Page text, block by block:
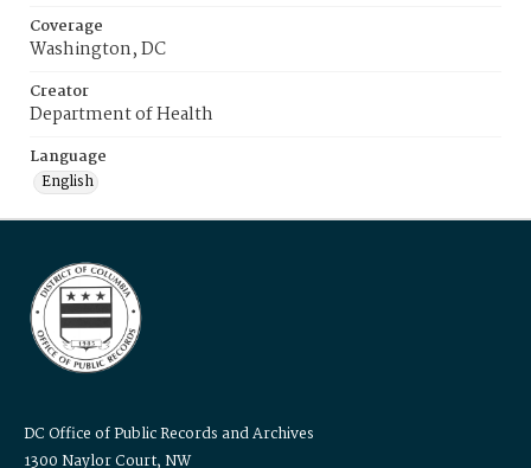
Coverage
Washington, DC
Creator
Department of Health
Language
English
DC Office of Public Records and Archives
1300 Naylor Court, NW